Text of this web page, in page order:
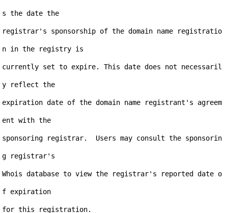
s the date the
registrar's sponsorship of the domain name registratio
n in the registry is
currently set to expire. This date does not necessaril
y reflect the
expiration date of the domain name registrant's agreem
ent with the
sponsoring registrar.  Users may consult the sponsorin
g registrar's
Whois database to view the registrar's reported date o
f expiration
for this registration.